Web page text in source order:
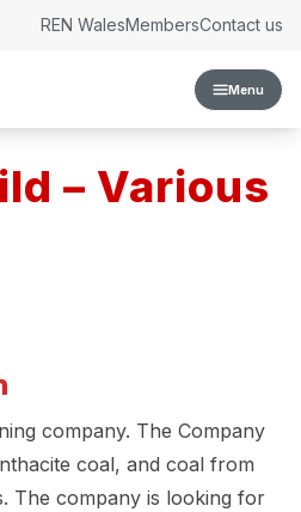
Menu
REN WalesMembersContact us
– Various
company. The Company
coal, and coal from
The company is looking for